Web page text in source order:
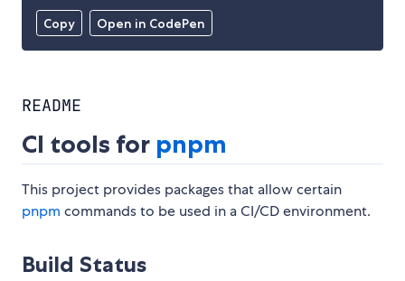
Copy Open in CodePen
README
CI tools for pnpm
This project provides packages that allow certain
pnpm commands to be used in a CI/CD environment.
Build Status